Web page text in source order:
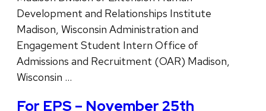
Development and Relationships Institute
Madison, Wisconsin Administration and
Engagement Student Intern Office of
Admissions and Recruitment (OAR) Madison,
Wisconsin …
For EPS – November 25th